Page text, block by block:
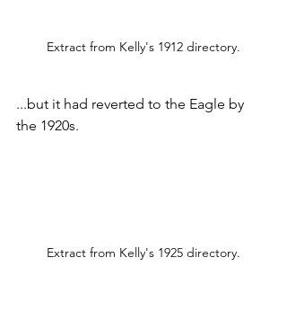
Extract from Kelly's 1912 directory.
...but it had reverted to the Eagle by
the 1920s.
Extract from Kelly's 1925 directory.